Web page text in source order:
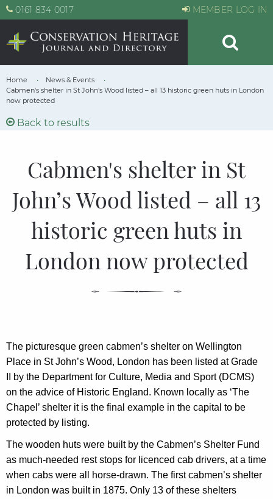
0161 834 0017 MEMBER LOG IN
Home
News & Events
Cabmen's shelter in St John’s Wood listed – all 13 historic green huts in London
now protected
Back to results
Cabmen's shelter in St
John’s Wood listed – all 13
historic green huts in
London now protected
The picturesque green cabmen’s shelter on Wellington
Place in St John’s Wood, London has been listed at Grade
by the Department for Culture, Media and Sport (DCMS)
on the advice of Historic England. Known locally as ‘The
Chapel’ shelter it is the final example in the capital to be
protected by listing.
The wooden huts were built by the Cabmen’s Shelter Fund
as much-needed rest stops for licenced cab drivers, at a time
when cabs were all horse-drawn. The first cabmen’s shelter
in London was built in 1875. Only 13 of these shelters